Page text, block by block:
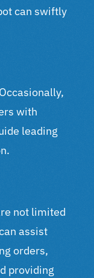
can swiftly
with
leading
not limited
assist
orders,
providing